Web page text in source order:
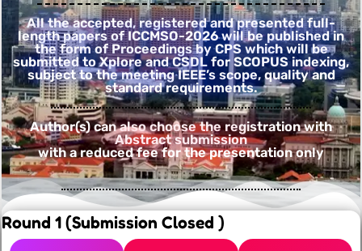
All the accepted, registered and presented full-
length papers of ICCMSO-2026 will be published in
the form of Proceedings by CPS which will be
submitted to Xplore and CSDL for SCOPUS indexing,
subject to the meeting IEEE’s scope, quality and
standard requirements.
Author(s) can also choose the registration with
Abstract submission
with a reduced fee for the presentation only
Round 1 (Submission Closed )